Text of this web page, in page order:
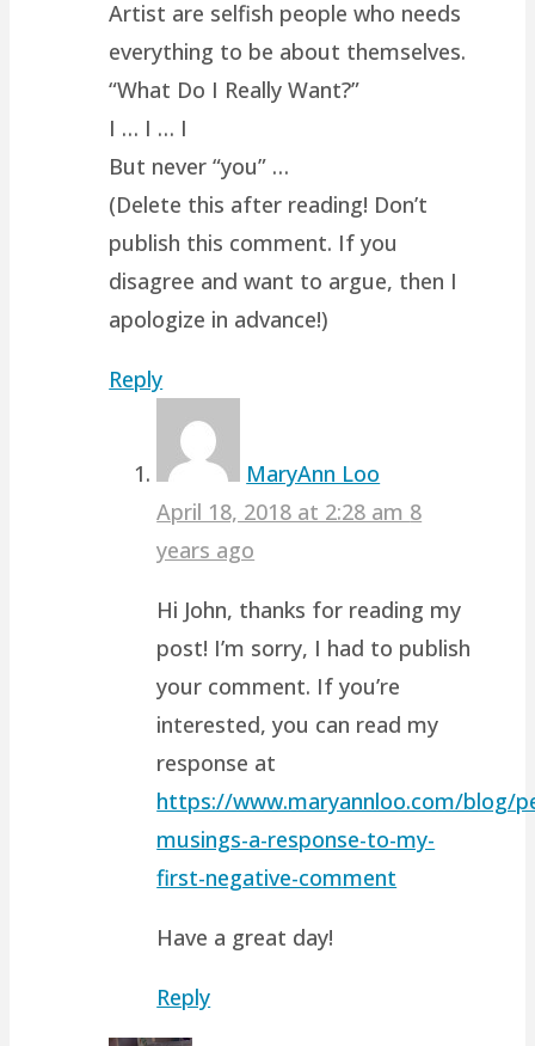
Artist are selfish people who needs
everything to be about themselves.
“What Do I Really Want?”
I … I … I
But never “you” …
(Delete this after reading! Don’t
publish this comment. If you
disagree and want to argue, then I
apologize in advance!)
Reply
MaryAnn Loo
April 18, 2018 at 2:28 am 8
years ago
Hi John, thanks for reading my
post! I’m sorry, I had to publish
your comment. If you’re
interested, you can read my
response at
https://www.maryannloo.com/blog/
musings-a-response-to-my-
first-negative-comment
Have a great day!
Reply